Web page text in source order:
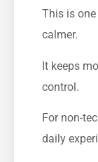
This is
calmer.
It keeps
control.
For non-
daily